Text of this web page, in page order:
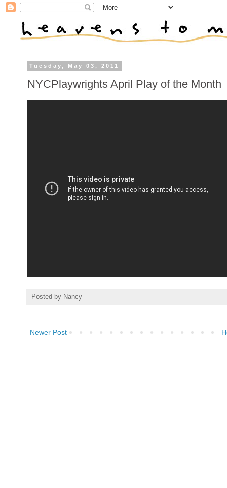
Tuesday, May 03, 2011
NYCPlaywrights April Play of the Month
Posted by Nancy
Newer Post